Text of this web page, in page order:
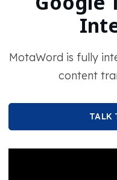
MotaWord is fully
content
TALK